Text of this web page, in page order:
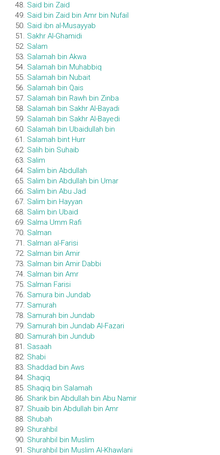
Said bin Zaid
Said bin Zaid bin Amr bin Nufail
Said ibn al-Musayyab
Sakhr Al-Ghamidi
Salam
Salamah bin Akwa
Salamah bin Muhabbiq
Salamah bin Nubait
Salamah bin Qais
Salamah bin Rawh bin Zinba
Salamah bin Sakhr Al-Bayadi
Salamah bin Sakhr Al-Bayedi
Salamah bin Ubaidullah bin
Salamah bint Hurr
Salih bin Suhaib
Salim
Salim bin Abdullah
Salim bin Abdullah bin Umar
Salim bin Abu Jad
Salim bin Hayyan
Salim bin Ubaid
Salma Umm Rafi
Salman
Salman al-Farisi
Salman bin Amir
Salman bin Amir Dabbi
Salman bin Amr
Salman Farisi
Samura bin Jundab
Samurah
Samurah bin Jundab
Samurah bin Jundab Al-Fazari
Samurah bin Jundub
Sasaah
Shabi
Shaddad bin Aws
Shaqiq
Shaqiq bin Salamah
Sharik bin Abdullah bin Abu Namir
Shuaib bin Abdullah bin Amr
Shubah
Shurahbil
Shurahbil bin Muslim
Shurahbil bin Muslim Al-Khawlani